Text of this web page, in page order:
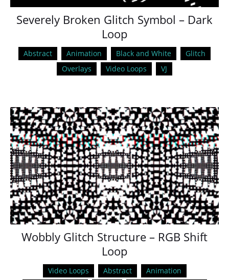
Severely Broken Glitch Symbol – Dark
Loop
Abstract Animation Black and White
Glitch
Overlays
Video Loops VJ
Wobbly Glitch Structure – RGB Shift
Loop
Video Loops Abstract
Animation